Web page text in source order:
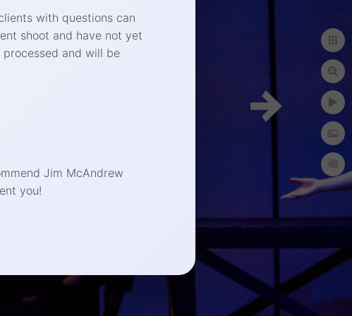
with questions can
shoot and have not yet
and will be
Jim McAndrew
you!
Photographer